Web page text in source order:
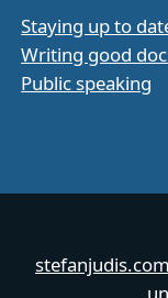
Staying up to
Writing good
Public speaking
stefanjudis.com